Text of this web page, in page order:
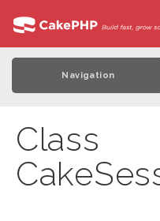
Navigation
Class